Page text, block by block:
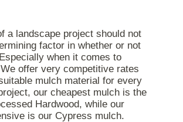
a landscape project should not
factor in whether or not
when it comes to
offer very competitive rates
mulch material for every
our cheapest mulch is the
Hardwood, while our
is our Cypress mulch.